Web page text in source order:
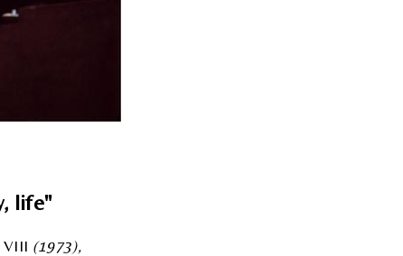
life"
VIII (1973),